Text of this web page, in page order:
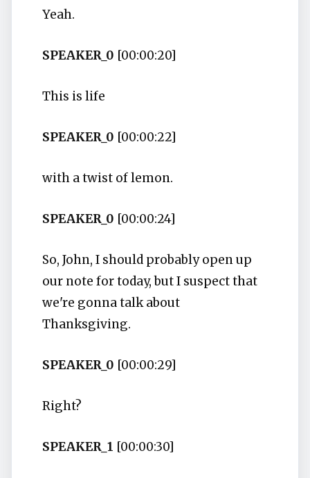
Yeah.
SPEAKER_0 [00:00:20]
This is life
SPEAKER_0 [00:00:22]
with a twist of lemon.
SPEAKER_0 [00:00:24]
So, John, I should probably open up
our note for today, but I suspect that
we're gonna talk about
Thanksgiving.
SPEAKER_0 [00:00:29]
Right?
SPEAKER_1 [00:00:30]